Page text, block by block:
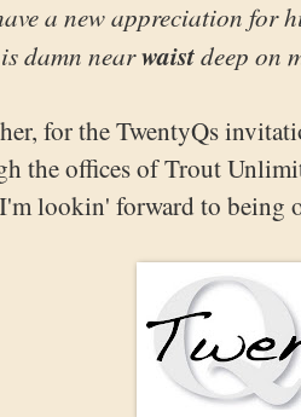
a new appreciation for
damn nearwaistdeep on
for the TwentyQs
the offices of Trout
lookin' forward to being